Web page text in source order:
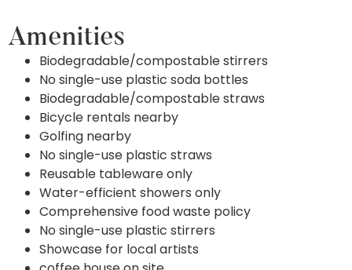
Amenities
Biodegradable/compostable stirrers
No single-use plastic soda bottles
Biodegradable/compostable straws
Bicycle rentals nearby
Golfing nearby
No single-use plastic straws
Reusable tableware only
Water-efficient showers only
Comprehensive food waste policy
No single-use plastic stirrers
Showcase for local artists